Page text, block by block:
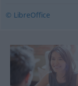
© LibreOffice